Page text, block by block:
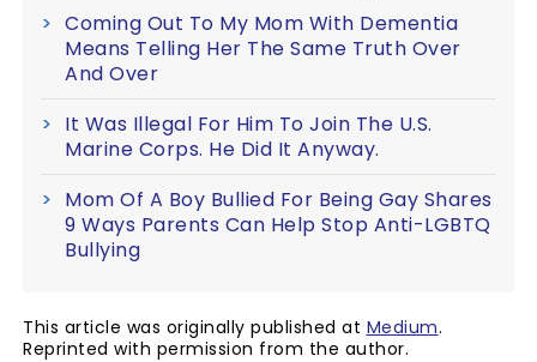
Coming Out To My Mom With Dementia
Means Telling Her The Same Truth Over
And Over
It Was Illegal For Him To Join The U.S.
Marine Corps. He Did It Anyway.
Mom Of A Boy Bullied For Being Gay Shares
9 Ways Parents Can Help Stop Anti-LGBTQ
Bullying
This article was originally published at Medium.
Reprinted with permission from the author.